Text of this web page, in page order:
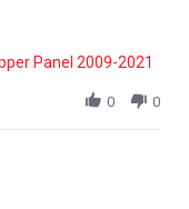
Panel 2009-2021
0 0